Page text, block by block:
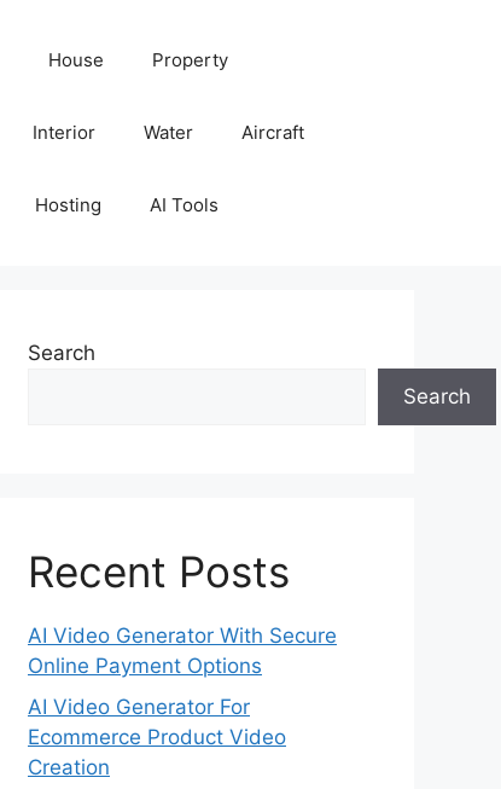
House Property
Interior Water Aircraft
Hosting AI Tools
Search
Search
Recent Posts
AI Video Generator With Secure
Online Payment Options
AI Video Generator For
Ecommerce Product Video
Creation